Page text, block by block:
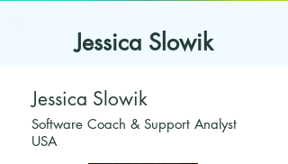
Jessica Slowik
Jessica Slowik
Software Coach & Support Analyst
USA